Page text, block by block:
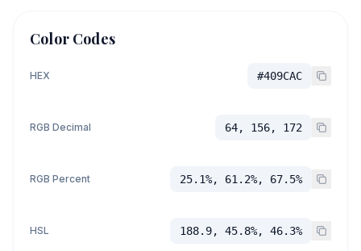
Color Codes
HEX #409CAC
RGB Decimal 64, 156, 172
RGB Percent 25.1%, 61.2%, 67.5%
HSL 188.9, 45.8%, 46.3%